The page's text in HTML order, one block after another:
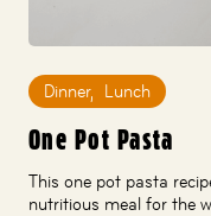
Dinner, Lunch
One Pot Pasta
This one pot pasta
nutritious meal for the